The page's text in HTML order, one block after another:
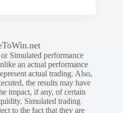
Simulated performance
an actual performance
actual trading. Also,
the results may have
impact, if any, of certain
Simulated trading
to the fact that they are